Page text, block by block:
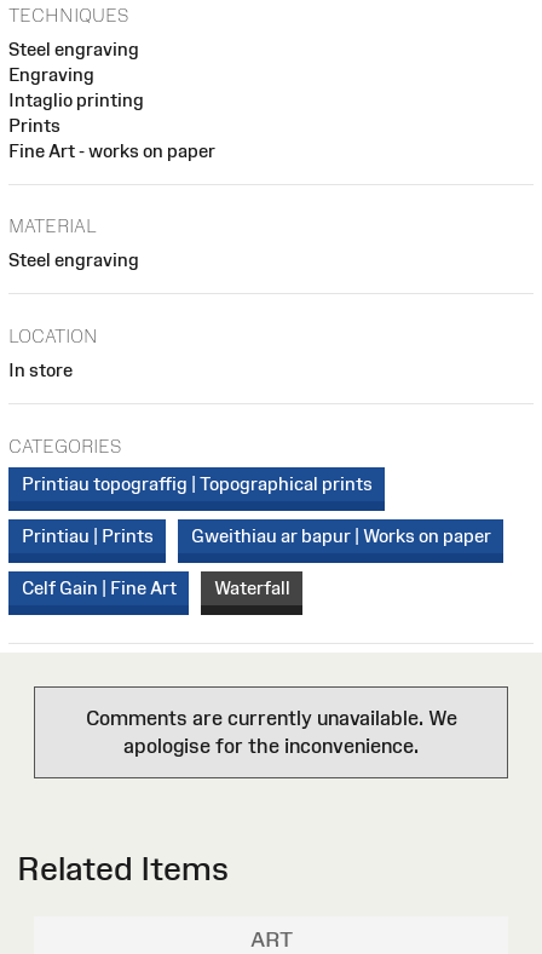
TECHNIQUES
Steel engraving
Engraving
Intaglio printing
Prints
Fine Art - works on paper
MATERIAL
Steel engraving
LOCATION
In store
CATEGORIES
Printiau topograffig | Topographical prints
Printiau | Prints Gweithiau ar bapur | Works on paper
Celf Gain | Fine Art Waterfall
Comments are currently unavailable. We
apologise for the inconvenience.
Related Items
ART